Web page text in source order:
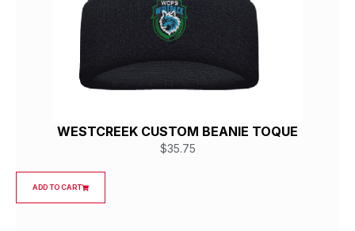
WESTCREEK CUSTOM BEANIE TOQUE
$35.75
ADD TO CART